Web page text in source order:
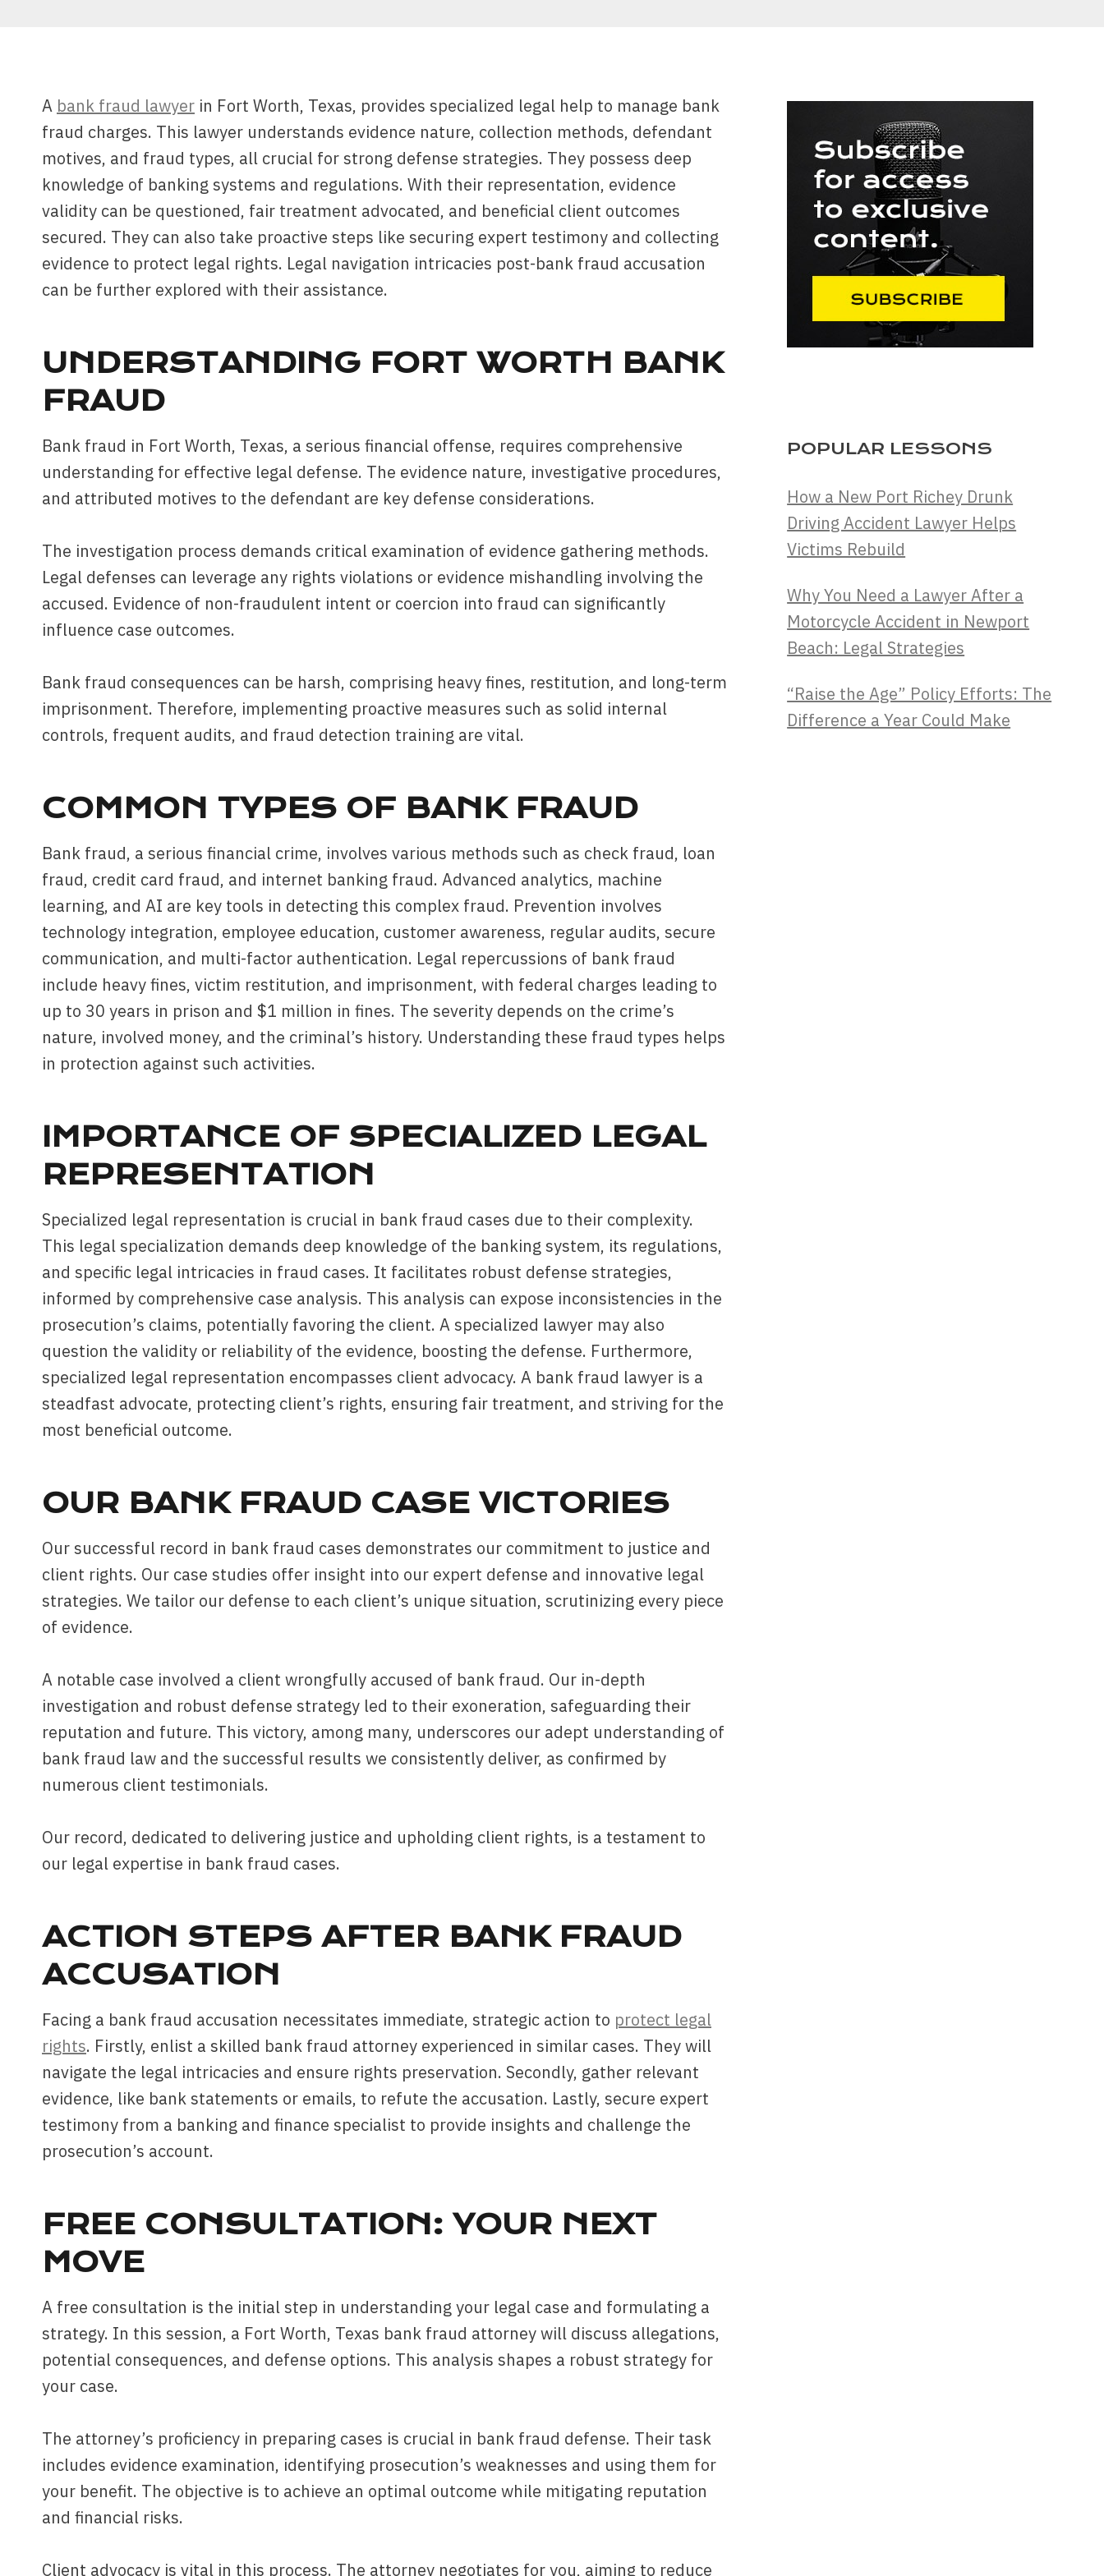
A bank fraud lawyer in Fort Worth, Texas, provides specialized legal help to manage bank
fraud charges. This lawyer understands evidence nature, collection methods, defendant
motives, and fraud types, all crucial for strong defense strategies. They possess deep
knowledge of banking systems and regulations. With their representation, evidence
validity can be questioned, fair treatment advocated, and beneficial client outcomes
secured. They can also take proactive steps like securing expert testimony and collecting
evidence to protect legal rights. Legal navigation intricacies post-bank fraud accusation
can be further explored with their assistance.
UNDERSTANDING FORT WORTH BANK
FRAUD
Bank fraud in Fort Worth, Texas, a serious financial offense, requires comprehensive
understanding for effective legal defense. The evidence nature, investigative procedures,
and attributed motives to the defendant are key defense considerations.
The investigation process demands critical examination of evidence gathering methods.
Legal defenses can leverage any rights violations or evidence mishandling involving the
accused. Evidence of non-fraudulent intent or coercion into fraud can significantly
influence case outcomes.
Bank fraud consequences can be harsh, comprising heavy fines, restitution, and long-term
imprisonment. Therefore, implementing proactive measures such as solid internal
controls, frequent audits, and fraud detection training are vital.
COMMON TYPES OF BANK FRAUD
Bank fraud, a serious financial crime, involves various methods such as check fraud, loan
fraud, credit card fraud, and internet banking fraud. Advanced analytics, machine
learning, and AI are key tools in detecting this complex fraud. Prevention involves
technology integration, employee education, customer awareness, regular audits, secure
communication, and multi-factor authentication. Legal repercussions of bank fraud
include heavy fines, victim restitution, and imprisonment, with federal charges leading to
up to 30 years in prison and $1 million in fines. The severity depends on the crime’s
nature, involved money, and the criminal’s history. Understanding these fraud types helps
in protection against such activities.
IMPORTANCE OF SPECIALIZED LEGAL
REPRESENTATION
Specialized legal representation is crucial in bank fraud cases due to their complexity.
This legal specialization demands deep knowledge of the banking system, its regulations,
and specific legal intricacies in fraud cases. It facilitates robust defense strategies,
informed by comprehensive case analysis. This analysis can expose inconsistencies in the
prosecution’s claims, potentially favoring the client. A specialized lawyer may also
question the validity or reliability of the evidence, boosting the defense. Furthermore,
specialized legal representation encompasses client advocacy. A bank fraud lawyer is a
steadfast advocate, protecting client’s rights, ensuring fair treatment, and striving for the
most beneficial outcome.
OUR BANK FRAUD CASE VICTORIES
Our successful record in bank fraud cases demonstrates our commitment to justice and
client rights. Our case studies offer insight into our expert defense and innovative legal
strategies. We tailor our defense to each client’s unique situation, scrutinizing every piece
of evidence.
A notable case involved a client wrongfully accused of bank fraud. Our in-depth
investigation and robust defense strategy led to their exoneration, safeguarding their
reputation and future. This victory, among many, underscores our adept understanding of
bank fraud law and the successful results we consistently deliver, as confirmed by
numerous client testimonials.
Our record, dedicated to delivering justice and upholding client rights, is a testament to
our legal expertise in bank fraud cases.
ACTION STEPS AFTER BANK FRAUD
ACCUSATION
Facing a bank fraud accusation necessitates immediate, strategic action to protect legal
rights. Firstly, enlist a skilled bank fraud attorney experienced in similar cases. They will
navigate the legal intricacies and ensure rights preservation. Secondly, gather relevant
evidence, like bank statements or emails, to refute the accusation. Lastly, secure expert
testimony from a banking and finance specialist to provide insights and challenge the
prosecution’s account.
FREE CONSULTATION: YOUR NEXT
MOVE
A free consultation is the initial step in understanding your legal case and formulating a
strategy. In this session, a Fort Worth, Texas bank fraud attorney will discuss allegations,
potential consequences, and defense options. This analysis shapes a robust strategy for
your case.
The attorney’s proficiency in preparing cases is crucial in bank fraud defense. Their task
includes evidence examination, identifying prosecution’s weaknesses and using them for
your benefit. The objective is to achieve an optimal outcome while mitigating reputation
and financial risks.
Client advocacy is vital in this process. The attorney negotiates for you, aiming to reduce
POPULAR LESSONS
How a New Port Richey Drunk
Driving Accident Lawyer Helps
Victims Rebuild
Why You Need a Lawyer After a
Motorcycle Accident in Newport
Beach: Legal Strategies
“Raise the Age” Policy Efforts: The
Difference a Year Could Make